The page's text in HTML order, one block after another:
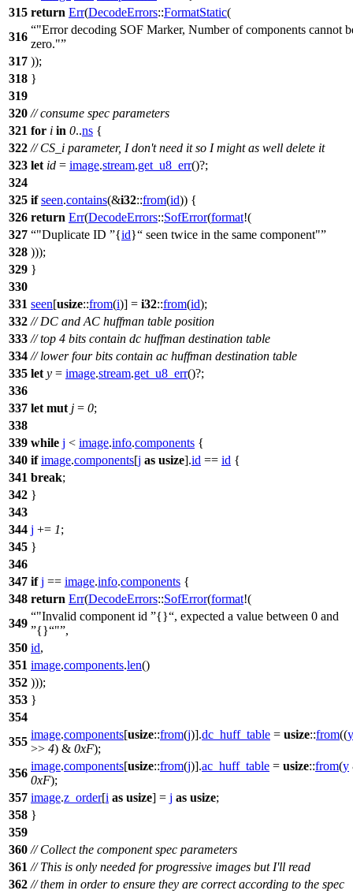
315 return Err(DecodeErrors::FormatStatic(
316
"Error decoding SOF Marker, Number of components cannot
zero."
317 ));
318 }
319
320 // consume spec parameters
321 for i in 0..ns {
322 // CS_i parameter, I don't need it so I might as well delete it
323 let id = image.stream.get_u8_err()?;
324
325 if seen.contains(&i32::from(id)) {
326 return Err(DecodeErrors::SofError(format!(
327
"Duplicate ID {id}
seen twice in the same component"
328 )));
329 }
330
331 seen[usize::from(i)] = i32::from(id);
332 // DC and AC huffman table position
333 // top 4 bits contain dc huffman destination table
334 // lower four bits contain ac huffman destination table
335 let y = image.stream.get_u8_err()?;
336
337 let mut j = 0;
338
339 while j < image.info.components {
340 if image.components[j as usize].id == id {
341 break;
342 }
343
344 j += 1;
345 }
346
347 if j == image.info.components {
348 return Err(DecodeErrors::SofError(format!(
349
"Invalid component id {} , expected a value between 0 and
{} " ,
350 id,
351 image.components.len()
352 )));
353 }
354
355
image.components[usize::from(j)].dc_huff_table = usize::from((y
>> 4) & 0xF);
356
image.components[usize::from(j)].ac_huff_table = usize::from(y
0xF);
357 image.z_order[i as usize] = j as usize;
358 }
359
360 // Collect the component spec parameters
361 // This is only needed for progressive images but I'll read
362 // them in order to ensure they are correct according to the spec